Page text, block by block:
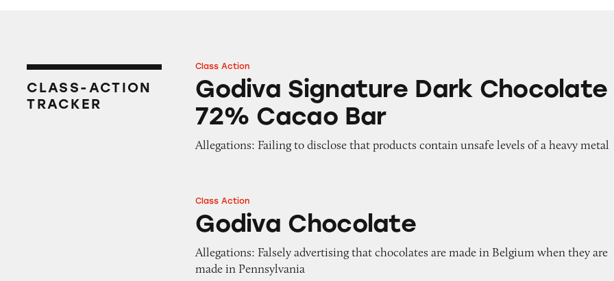
CLASS-ACTION
TRACKER
Godiva Signature Dark Chocolate 72% Cacao Bar
Class Action
Godiva Signature Dark Chocolate
72% Cacao Bar
Allegations: Failing to disclose that products contain unsafe levels of a heavy metal
Godiva Chocolate
Class Action
Godiva Chocolate
Allegations: Falsely advertising that chocolates are made in Belgium when they are
made in Pennsylvania